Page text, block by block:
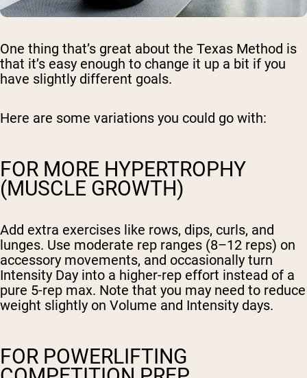
One thing that’s great about the Texas Method is
that it’s easy enough to change it up a bit if you
have slightly different goals.
Here are some variations you could go with:
FOR MORE HYPERTROPHY
(MUSCLE GROWTH)
Add extra exercises like rows, dips, curls, and
lunges. Use moderate rep ranges (8–12 reps) on
accessory movements, and occasionally turn
Intensity Day into a higher-rep effort instead of a
pure 5-rep max. Note that you may need to reduce
weight slightly on Volume and Intensity days.
FOR POWERLIFTING